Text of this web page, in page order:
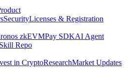
SecurityLicenses & Registration
zkEVMPay SDKAI Agent
Repo
in CryptoResearchMarket Updates